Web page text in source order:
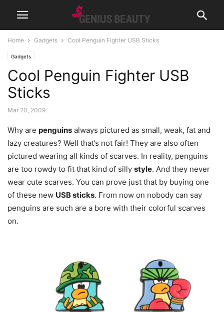
Home Gadgets Cool Penguin Fighter USB Sticks
Gadgets
Cool Penguin Fighter USB
Sticks
Mar 20, 2009
Why are penguins always pictured as small, weak, fat and
lazy creatures? Well that’s not fair! They are also often
pictured wearing all kinds of scarves. In reality, penguins
are too rowdy to fit that kind of silly style. And they never
wear cute scarves. You can prove just that by buying one
of these new USB sticks. From now on nobody can say
penguins are such are a bore with their colorful scarves
on.